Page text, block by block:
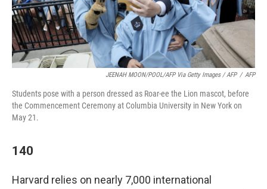
JEENAH MOON/POOL/AFP Via Getty Images / AFP / AFP
Students pose with a person dressed as Roar-ee the Lion mascot, before
the Commencement Ceremony at Columbia University in New York on
May 21.
140
Harvard relies on nearly 7,000 international